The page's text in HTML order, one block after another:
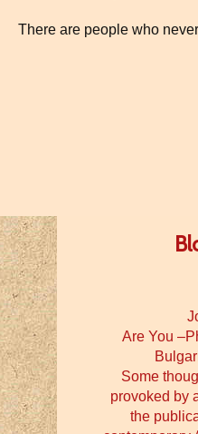
There are people who
Are You
Some
provoked by
the